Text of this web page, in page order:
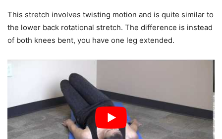
This stretch involves twisting motion and is quite similar to
the lower back rotational stretch. The difference is instead
of both knees bent, you have one leg extended.